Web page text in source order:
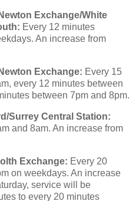
Exchange/White
Every 12 minutes
An increase from
Exchange: Every 15
every 12 minutes between
between 7pm and 8pm.
Surrey Central Station:
and 8am. An increase from
Exchange: Every 20
on weekdays. An increase
service will be
to every 20 minutes